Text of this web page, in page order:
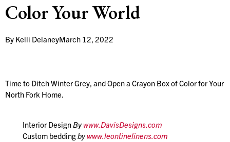
Color Your World
By Kelli DelaneyMarch 12, 2022
Time to Ditch Winter Grey, and Open a Crayon Box of Color for Your
North Fork Home.
Interior Design Bywww.DavisDesigns.com
Custom beddingbywww.leontinelinens.com